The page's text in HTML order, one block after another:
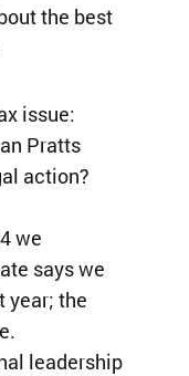
the best
issue:
Pratts
action?
we
says we
year; the
leadership